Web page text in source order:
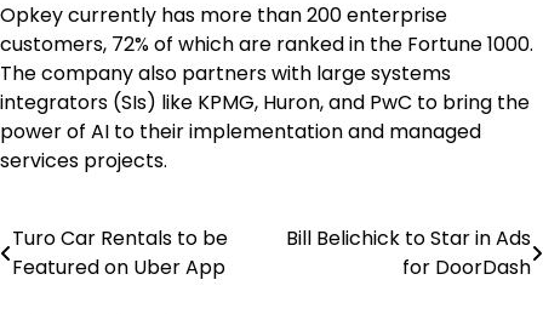
Opkey currently has more than 200 enterprise
customers, 72% of which are ranked in the Fortune 1000.
The company also partners with large systems
integrators (SIs) like KPMG, Huron, and PwC to bring the
power of AI to their implementation and managed
services projects.
Post
Turo Car Rentals to be
Featured on Uber App
Bill Belichick to Star in Ads
for DoorDash